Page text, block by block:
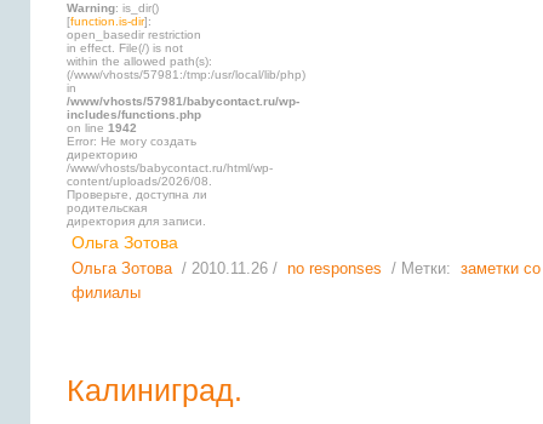
Warning: is_dir()
[function.is-dir]:
open_basedir restriction
in effect. File(/) is not
within the allowed path(s):
(/www/vhosts/57981:/tmp:/usr/local/lib/php)
in
/www/vhosts/57981/babycontact.ru/wp-
includes/functions.php
on line 1942
Error: Не могу создать
директорию
/www/vhosts/babycontact.ru/html/wp-
content/uploads/2026/08.
Проверьте, доступна ли
родительская
директория для записи.
Ольга Зотова
Ольга Зотова / 2010.11.26 / no responses / Метки: заметки
филиалы
Калиниград.